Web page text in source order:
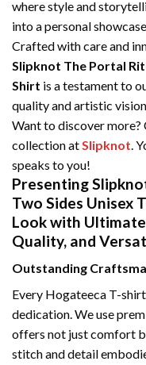
where style and
into a personal
Crafted with care and
Slipknot The Portal
Shirt is a testament to
quality and artistic
Want to discover
collection atSlipknot.
speaks to you!
Presenting
Two Sides Unisex
Look with
Quality, and
Outstanding
Every Hogateeca T-
dedication. We use
offers not just comfort
stitch and detail